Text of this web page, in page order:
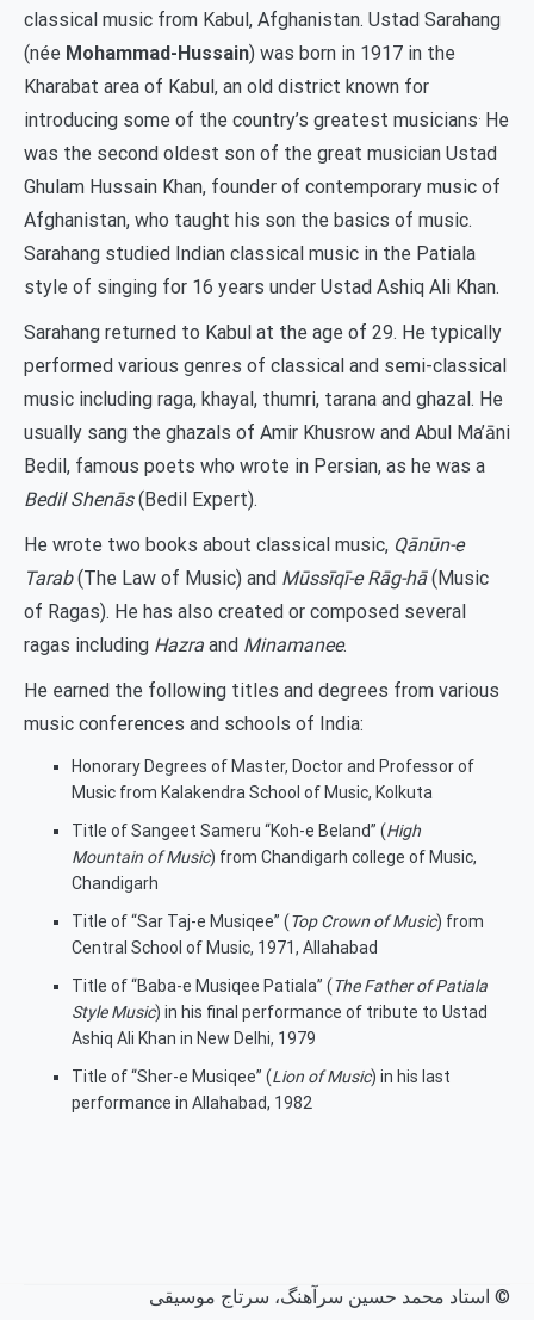
classical music from Kabul, Afghanistan. Ustad Sarahang
(née Mohammad-Hussain) was born in 1917 in the
Kharabat area of Kabul, an old district known for
introducing some of the country’s greatest musicians. He
was the second oldest son of the great musician Ustad
Ghulam Hussain Khan, founder of contemporary music of
Afghanistan, who taught his son the basics of music.
Sarahang studied Indian classical music in the Patiala
style of singing for 16 years under Ustad Ashiq Ali Khan.
Sarahang returned to Kabul at the age of 29. He typically
performed various genres of classical and semi-classical
music including raga, khayal, thumri, tarana and ghazal. He
usually sang the ghazals of Amir Khusrow and Abul Ma’āni
Bedil, famous poets who wrote in Persian, as he was a
Bedil Shenās(Bedil Expert).
He wrote two books about classical music, Qānūn-e
Tarab(The Law of Music) and Mūssīqī-e Rāg-hā(Music
of Ragas). He has also created or composed several
ragas including Hazra and Minamanee.
He earned the following titles and degrees from various
music conferences and schools of India:
Honorary Degrees of Master, Doctor and Professor of
Music from Kalakendra School of Music, Kolkuta
Title of Sangeet Sameru “Koh-e Beland” (High
Mountain of Music) from Chandigarh college of Music,
Chandigarh
Title of “Sar Taj-e Musiqee” (Top Crown of Music) from
Central School of Music, 1971, Allahabad
Title of “Baba-e Musiqee Patiala” (The Father of Patiala
Style Music) in his final performance of tribute to Ustad
Ashiq Ali Khan in New Delhi, 1979
Title of “Sher-e Musiqee” (Lion of Music) in his last
performance in Allahabad, 1982
© استاد محمد حسین سرآهنگ، سرتاج موسیقی